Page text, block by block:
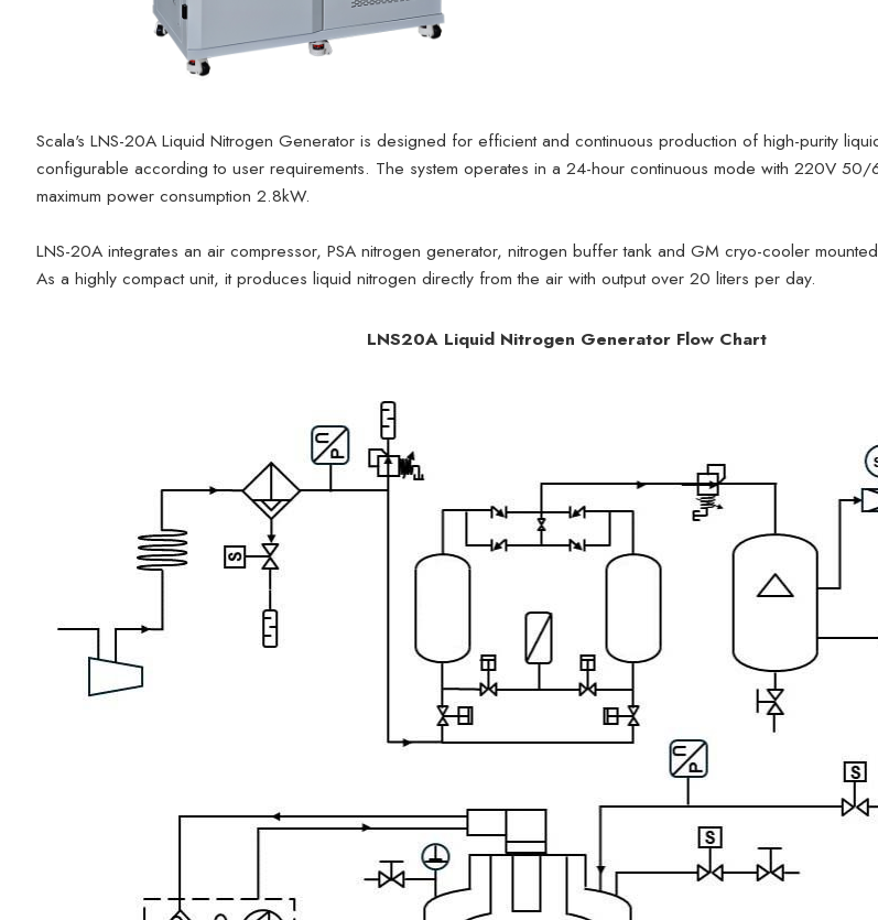
Scala's LNS-20A Liquid Nitrogen Generator is designed for efficient and continuous production of high-purity
configurable according to user requirements. The system operates in a 24-hour continuous mode with 220V 50/
maximum power consumption 2.8kW.
LNS-20A integrates an air compressor, PSA nitrogen generator, nitrogen buffer tank and GM cryo-cooler
As a highly compact unit, it produces liquid nitrogen directly from the air with output over 20 liters per day.
LNS20A Liquid Nitrogen Generator Flow Chart